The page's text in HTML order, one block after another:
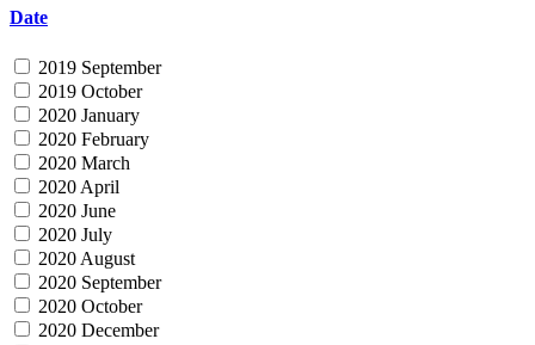
Date
2019 September
2019 October
2020 January
2020 February
2020 March
2020 April
2020 June
2020 July
2020 August
2020 September
2020 October
2020 December